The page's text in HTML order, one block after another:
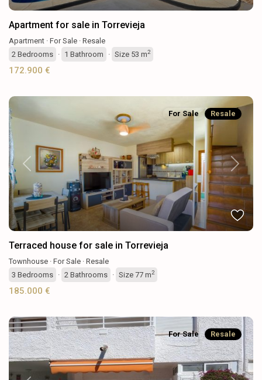
Apartment for sale in Torrevieja
Apartment · For Sale · Resale
2 Bedrooms · 1 Bathroom · Size 53 m2
172.900 €
Previous Next
For Sale Resale
Terraced house for sale in Torrevieja
Townhouse · For Sale · Resale
3 Bedrooms · 2 Bathrooms · Size 77 m2
185.000 €
For Sale Resale